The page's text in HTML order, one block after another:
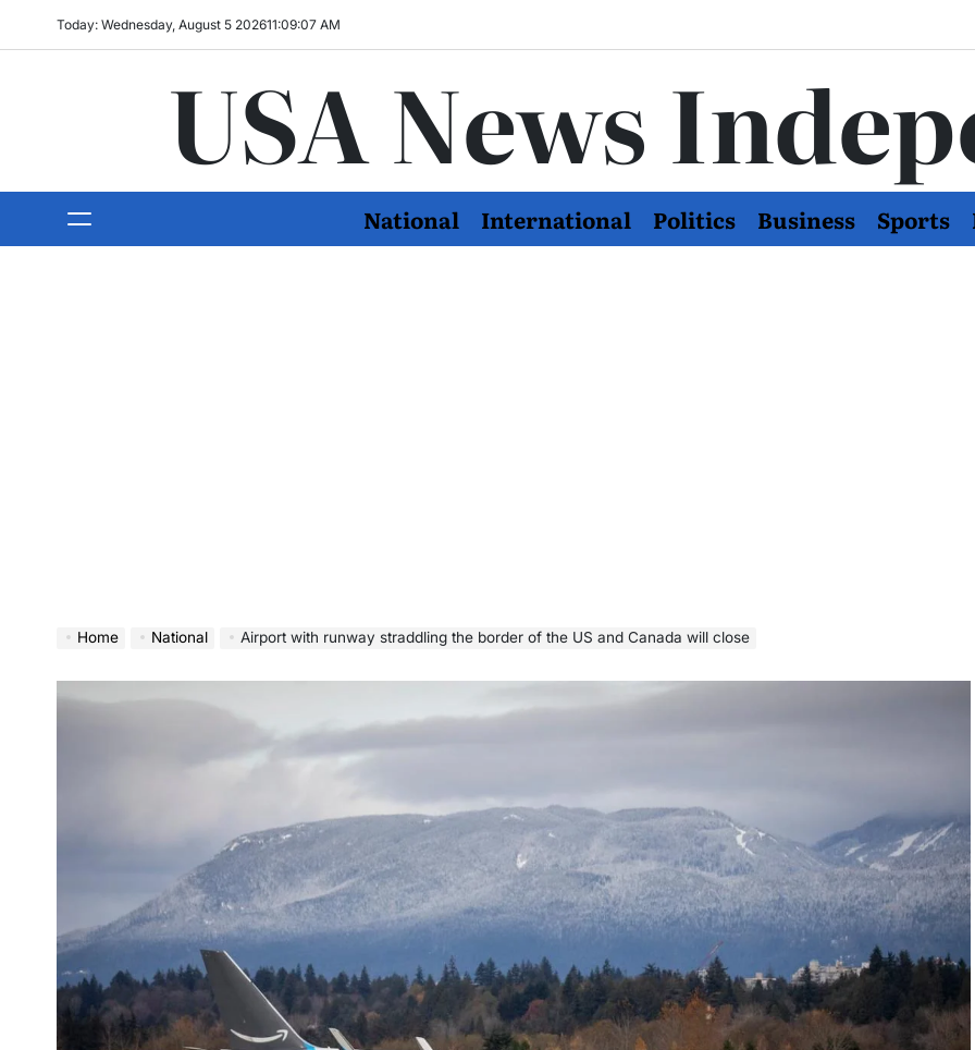
Today: Wednesday, August 5 202611:09:08 AM
USA News
National International Politics Business Sports
Home National Airport with runway straddling the border of the US and Canada will close